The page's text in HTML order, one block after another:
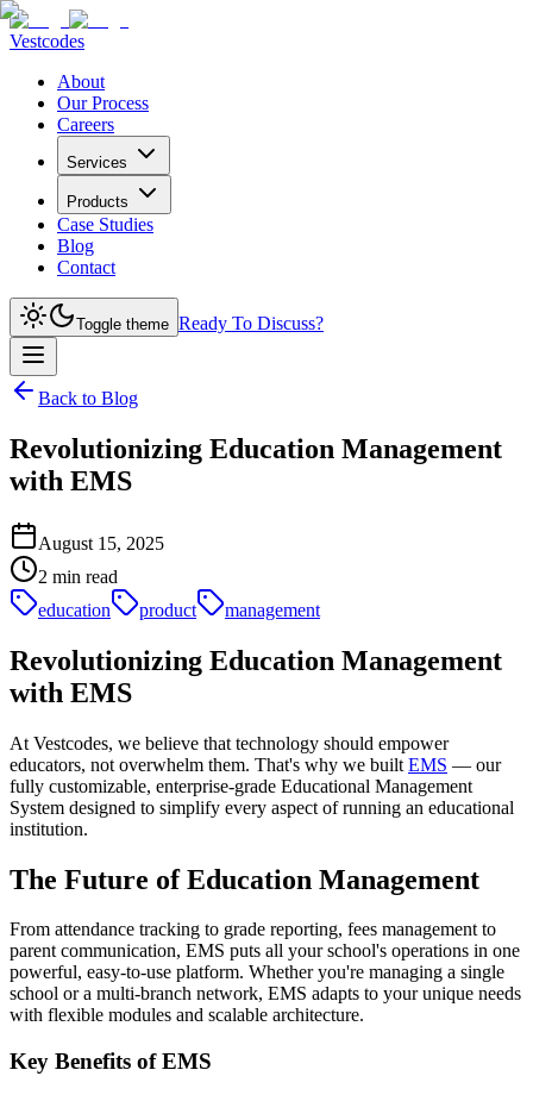
Vestcodes
About
Our Process
Careers
Services
Products
Case Studies
Blog
Contact
Toggle theme Ready To Discuss?
Back to Blog
Revolutionizing Education Management
with EMS
August 15, 2025
2 min read
education
product management
Revolutionizing Education Management
with EMS
At Vestcodes, we believe that technology should empower
educators, not overwhelm them. That's why we built EMS — our
fully customizable, enterprise-grade Educational Management
System designed to simplify every aspect of running an educational
institution.
The Future of Education Management
From attendance tracking to grade reporting, fees management to
parent communication, EMS puts all your school's operations in one
powerful, easy-to-use platform. Whether you're managing a single
school or a multi-branch network, EMS adapts to your unique needs
with flexible modules and scalable architecture.
Key Benefits of EMS